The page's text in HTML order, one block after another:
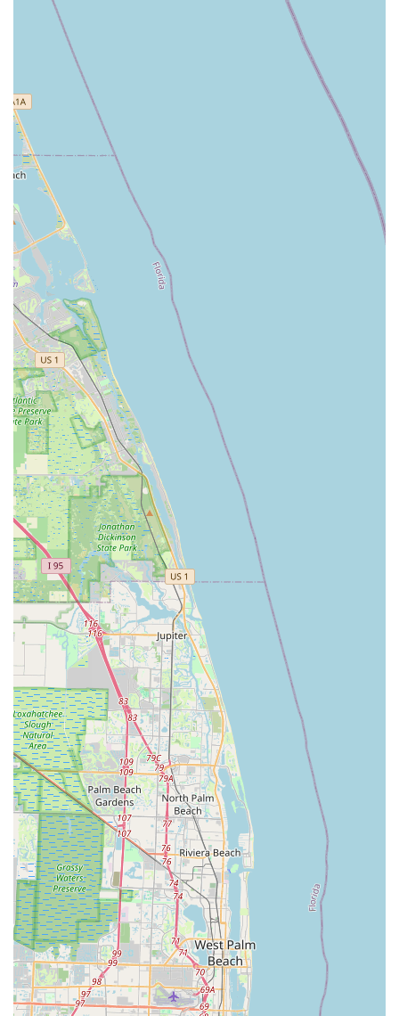
understand customer needs, guide them to perfect
bikes, and meticulously adjust fittings. This personalized
approach makes the entire process "stress-free and
enjoyable," setting Bicycle Generation Inc apart.
Honesty and Integrity:
A frequently highlighted feature
is the staff's honesty. Customers appreciate that they
"never try to upsell you on anything you don’t need,"
which is a rare and highly valued quality in retail. This
integrity fosters trust and makes the shop a reliable
partner for cyclists.
Wide Range of Quality Bikes:
Townie cruisers to high-performance Specialized Tarmac
S-Works, the shop offers a diverse and high-quality
selection. This ensures that regardless of budget or
riding style, customers can find a bike that meets their
exact specifications and desires.
Community Engagement and Support:
donation program, which allows old bikes to be used by
kids learning repair, demonstrates Bicycle Generation
Inc's commitment to the local community. This initiative
reflects a broader ethos of giving back and supporting
the next generation of cyclists.
Family-Run Business Values:
stated as "family-run" in the new reviews, older reviews
indicate it's a "family run bike shop that cares about its
customers" and "Great family owned shop that's been in
business for over thirty years." This suggests a long-
standing commitment to building lasting customer
relationships and providing a personalized, caring
environment.
---
Contact Information
Ready to experience the best in cycling service and selection?
Contact Bicycle Generation Inc using the following details:
Address: 1346 E Hillsboro Blvd, Deerfield Beach, FL 33441,
USA
Phone: (954) 427-1484
Mobile Phone: +1 954-427-1484
---
Conclusion: Why this place is suitable for locals
For Floridians passionate about cycling, Bicycle Generation Inc
in Deerfield Beach is far more than just a bicycle store; it's a
premier destination that caters to every aspect of the riding
experience. In a state with endless opportunities for two-
wheeled adventures, having a trusted partner like Bicycle
Generation Inc is invaluable. Their unparalleled commitment to
customer satisfaction, exemplified by the detailed attention
given during bike fittings and the transparent advice from their
knowledgeable staff, ensures that every customer leaves